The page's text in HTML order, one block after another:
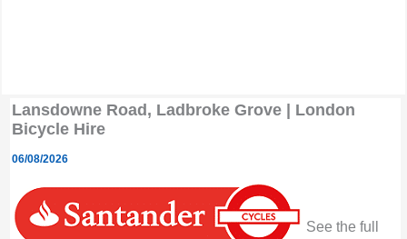
Lansdowne Road, Ladbroke Grove | London
Bicycle Hire
06/08/2026
See the full